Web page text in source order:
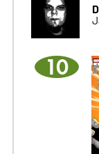
10